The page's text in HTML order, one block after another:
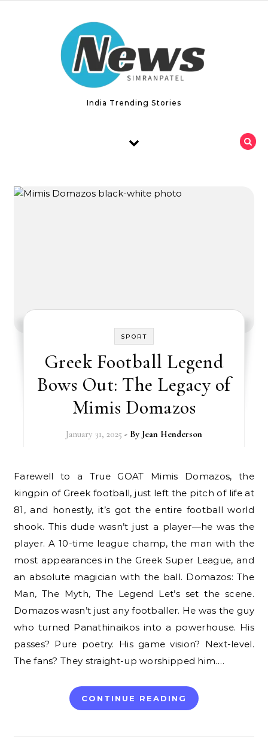
India Trending Stories
SPORT
Greek Football Legend
Bows Out: The Legacy of
Mimis Domazos
January 31, 2025 - By Jean Henderson
Farewell to a True GOAT Mimis Domazos, the
kingpin of Greek football, just left the pitch of life at
81, and honestly, it’s got the entire football world
shook. This dude wasn’t just a player—he was the
player. A 10-time league champ, the man with the
most appearances in the Greek Super League, and
an absolute magician with the ball. Domazos: The
Man, The Myth, The Legend Let’s set the scene.
Domazos wasn’t just any footballer. He was the guy
who turned Panathinaikos into a powerhouse. His
passes? Pure poetry. His game vision? Next-level.
The fans? They straight-up worshipped him.…
CONTINUE READING